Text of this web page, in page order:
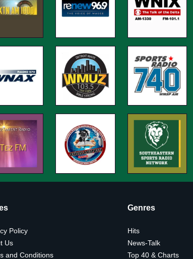
Policy
Us
and Conditions
Genres
Hits
News-Talk
Top 40 & Charts